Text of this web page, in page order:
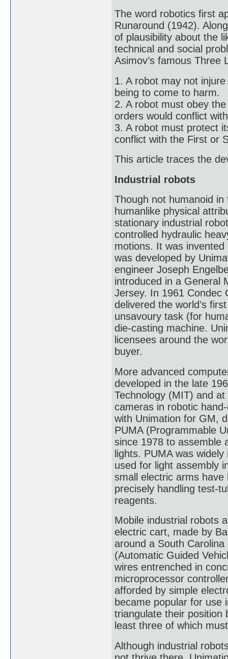
The word robotics first
Runaround (1942).
of plausibility about the
technical and social
Asimov’s famous Three
1. A robot may not
being to come to harm.
2. A robot must obey
orders would conflict
3. A robot must protect
conflict with the First or
This article traces the
Industrial robots
Though not humanoid
humanlike physical
stationary industrial
controlled hydraulic
motions. It was
was developed by
engineer Joseph
introduced in a General
Jersey. In 1961 Condec
delivered the world’s
unsavoury task (for
die-casting machine.
licensees around the
buyer.
More advanced
developed in the late
Technology (MIT) and
cameras in robotic
with Unimation for GM,
PUMA (Programmable
since 1978 to assemble
lights. PUMA was
used for light assembly
small electric arms
precisely handling test-
reagents.
Mobile industrial robots
electric cart, made by
around a South
(Automatic Guided
wires entrenched in
microprocessor
afforded by simple
became popular for use
triangulate their position
least three of which
Although industrial